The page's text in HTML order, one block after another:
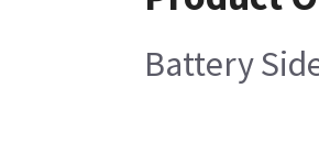
Battery